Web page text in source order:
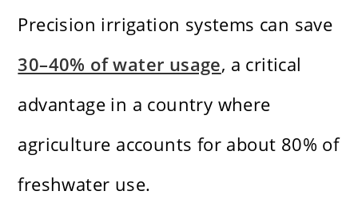
Precision irrigation systems can save
30–40% of water usage, a critical
advantage in a country where
agriculture accounts for about 80% of
freshwater use.